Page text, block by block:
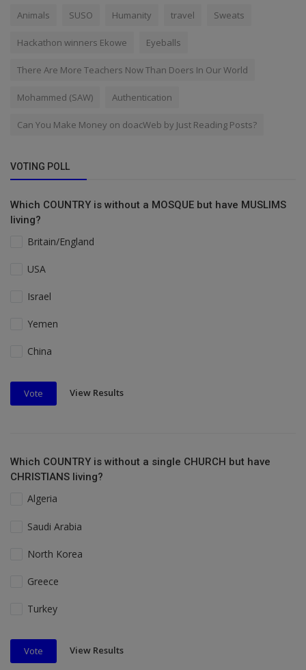
Animals SUSO Humanity travel Sweats
Hackathon winners Ekowe Eyeballs
There Are More Teachers Now Than Doers In Our World
Mohammed (SAW) Authentication
Can You Make Money on doacWeb by Just Reading Posts?
VOTING POLL
Which COUNTRY is without a MOSQUE but have MUSLIMS
living?
Britain/England
USA
Israel
Yemen
China
Vote View Results
Which COUNTRY is without a single CHURCH but have
CHRISTIANS living?
Algeria
Saudi Arabia
North Korea
Greece
Turkey
Vote View Results